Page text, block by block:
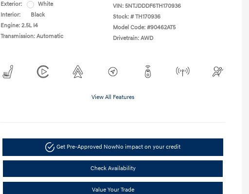
Exterior:
White
Interior:
Black
Engine: 2.5L I4
Transmission: Automatic
VIN: 5NTJDDDF6TH170936
Stock: # TH170936
Model Code: #90462AT5
Drivetrain: AWD
View All Features
Get Pre-Approved NowNo impact on your credit
Check Availability
Value Your Trade